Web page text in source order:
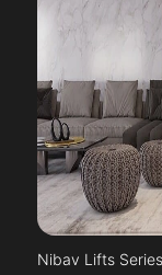
Nibav Lifts